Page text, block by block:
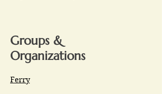
Groups &
Organizations
Ferry